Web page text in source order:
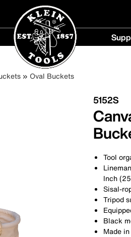
Oval Buckets
5152S
Tool
Inch
Sisal-
Tripod
Black
Made